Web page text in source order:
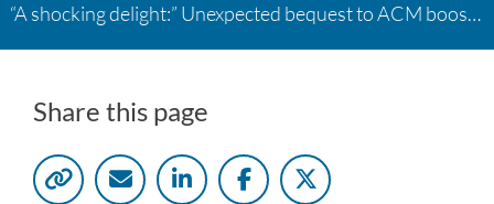
“A shocking delight:” Unexpected bequest to ACM boosts learning opportunities at two colleges
Share this page